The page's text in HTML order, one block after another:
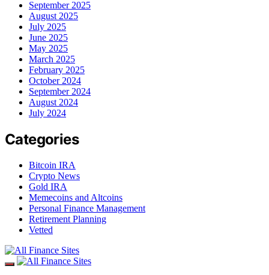
September 2025
August 2025
July 2025
June 2025
May 2025
March 2025
February 2025
October 2024
September 2024
August 2024
July 2024
Categories
Bitcoin IRA
Crypto News
Gold IRA
Memecoins and Altcoins
Personal Finance Management
Retirement Planning
Vetted